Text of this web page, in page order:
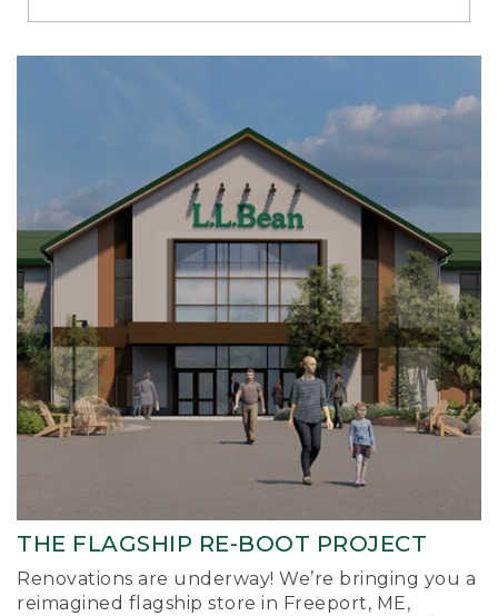
Richmond
THE FLAGSHIP RE-BOOT PROJECT
Renovations are underway! We’re bringing you a
reimagined flagship store in Freeport, ME,